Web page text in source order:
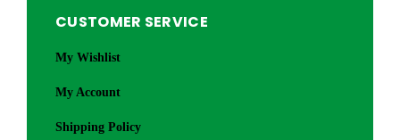
CUSTOMER SERVICE
My Wishlist
My Account
Shipping Policy